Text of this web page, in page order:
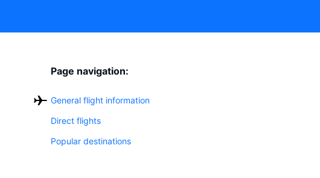
Page navigation:
General flight information
Direct flights
Popular destinations